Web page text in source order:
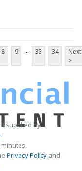
8 9 ... 33 34
Next
>
supplied by
Privacy Policy and